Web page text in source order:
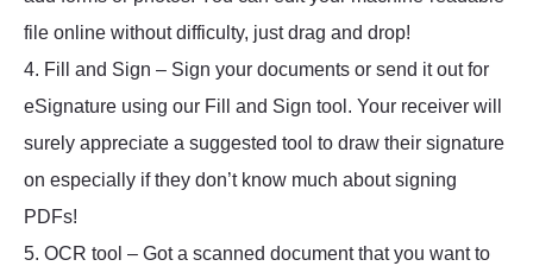
file online without difficulty, just drag and drop!
4. Fill and Sign – Sign your documents or send it out for
eSignature using our Fill and Sign tool. Your receiver will
surely appreciate a suggested tool to draw their signature
on especially if they don’t know much about signing
PDFs!
5. OCR tool – Got a scanned document that you want to